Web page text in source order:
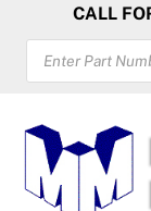
content
CALL
PRODUCTS
SEARCH